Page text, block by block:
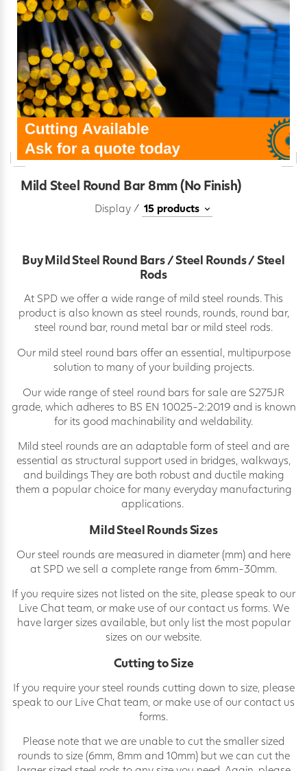
Mild Steel Round Bar 8mm (No Finish)
Display /
Buy Mild Steel Round Bars / Steel Rounds / Steel
Rods
At SPD we offer a wide range of mild steel rounds. This
product is also known as steel rounds, rounds, round bar,
steel round bar, round metal bar or mild steel rods.
Our mild steel round bars offer an essential, multipurpose
solution to many of your building projects.
Our wide range of steel round bars for sale are S275JR
grade, which adheres to BS EN 10025-2:2019 and is known
for its good machinability and weldability.
Mild steel rounds are an adaptable form of steel and are
essential as structural support used in bridges, walkways,
and buildings They are both robust and ductile making
them a popular choice for many everyday manufacturing
applications.
Mild Steel Rounds Sizes
Our steel rounds are measured in diameter (mm) and here
at SPD we sell a complete range from 6mm-30mm.
If you require sizes not listed on the site, please speak to our
Live Chat team, or make use of our contact us forms. We
have larger sizes available, but only list the most popular
sizes on our website.
Cutting to Size
If you require your steel rounds cutting down to size, please
speak to our Live Chat team, or make use of our contact us
forms.
Please note that we are unable to cut the smaller sized
rounds to size (6mm, 8mm and 10mm) but we can cut the